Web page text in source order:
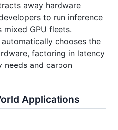
away hardware
to run inference
mixed GPU fleets.
chooses the
factoring in latency
needs and carbon
Applications